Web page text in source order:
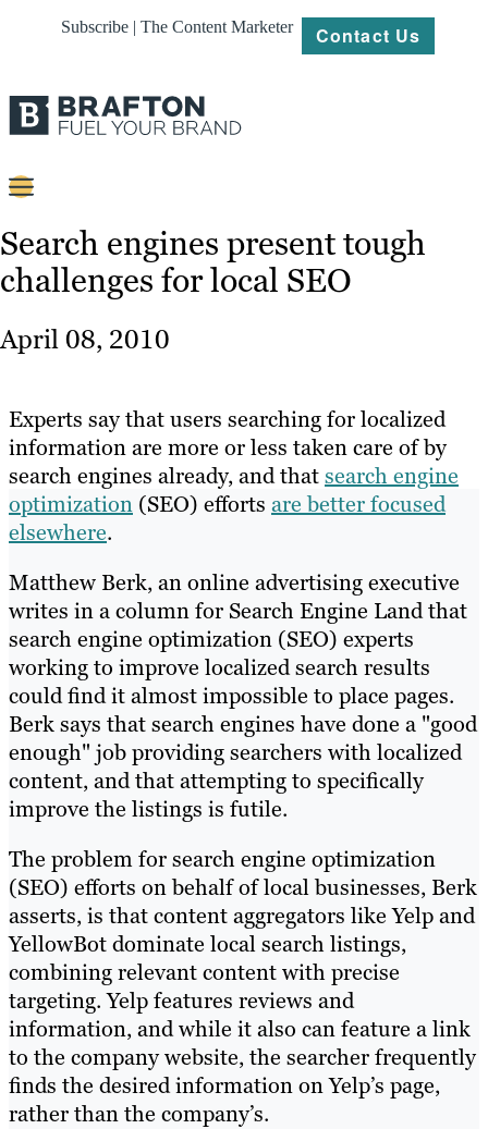
Subscribe | The Content Marketer Contact Us
Content
Strategy
About
Resources
Search engines present tough
challenges for local SEO
April 08, 2010
Experts say that users searching for localized
information are more or less taken care of by
search engines already, and thatsearch engine
optimization (SEO) efforts are better focused
elsewhere.
Matthew Berk, an online advertising executive
writes in a column for Search Engine Land that
search engine optimization (SEO) experts
working to improve localized search results
could find it almost impossible to place pages.
Berk says that search engines have done a "good
enough" job providing searchers with localized
content, and that attempting to specifically
improve the listings is futile.
The problem for search engine optimization
(SEO) efforts on behalf of local businesses, Berk
asserts, is that content aggregators like Yelp and
YellowBot dominate local search listings,
combining relevant content with precise
targeting. Yelp features reviews and
information, and while it also can feature a link
to the company website, the searcher frequently
finds the desired information on Yelp’s page,
rather than the company’s.